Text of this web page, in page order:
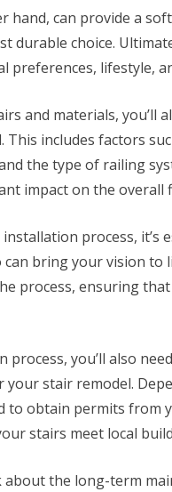
hand, can provide a
durable choice.
preferences, lifestyle,
and materials, you’ll
includes factors
the type of railing
impact on the
process,
bring your vision to
process, ensuring
you’ll also
stair remodel.
to obtain permits from
stairs meet local
about the long-term